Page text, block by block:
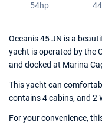
Dufour 46 GL
54hp
Oceanis 45 JN is a
yacht is operated by the
and docked at Marina
This yacht can
contains 4 cabins, and 2
For your convenience,